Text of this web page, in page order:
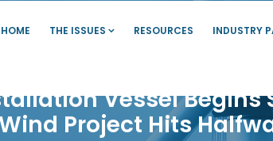
HOME THE ISSUES RESOURCES INDUSTRY
Vessel Begins
Project Hits